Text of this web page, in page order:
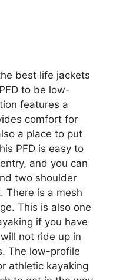
best life jackets
to be low-
features a
comfort for
a place to put
PFD is easy to
and you can
two shoulder
There is a mesh
This is also one
if you have
not ride up in
The low-profile
athletic kayaking